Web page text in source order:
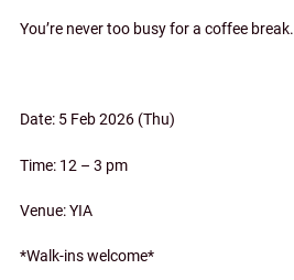
You’re never too busy for a coffee break.
Date: 5 Feb 2026 (Thu)
Time: 12 – 3 pm
Venue: YIA
*Walk-ins welcome*